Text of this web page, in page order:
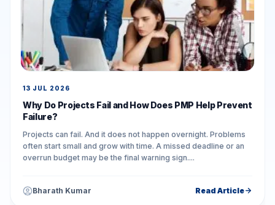
13 JUL 2026
Why Do Projects Fail and How Does PMP Help Prevent
Failure?
Projects can fail. And it does not happen overnight. Problems
often start small and grow with time. A missed deadline or an
overrun budget may be the final warning sign....
Bharath Kumar Read Article